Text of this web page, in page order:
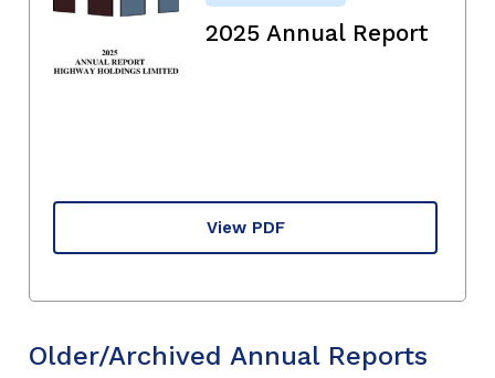
2025 Annual Report
View PDF
Older/Archived Annual Reports